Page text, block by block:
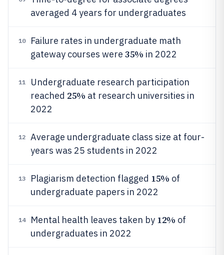
averaged 4 years for undergraduates
10
Failure rates in undergraduate math
gateway courses were 35% in 2022
11
Undergraduate research participation
reached 25% at research universities in
2022
12
Average undergraduate class size at four-
years was 25 students in 2022
13 Plagiarism detection flagged 15% of
undergraduate papers in 2022
14 Mental health leaves taken by 12% of
undergraduates in 2022